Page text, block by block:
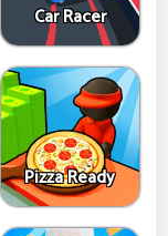
Car Racer
Pizza Ready